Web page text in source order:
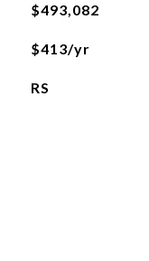
$493,082
$413/yr
RS